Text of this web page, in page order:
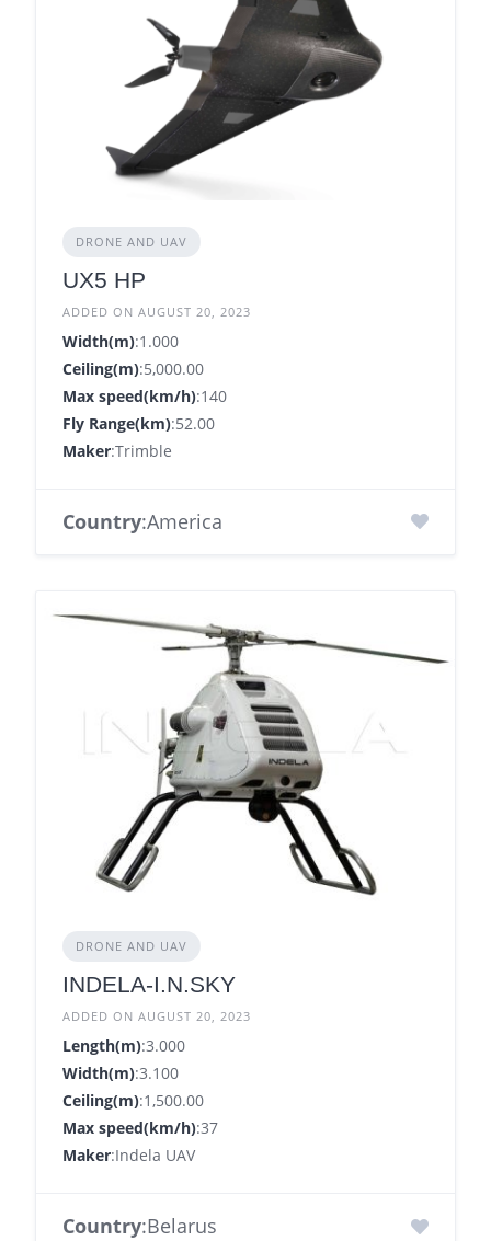
DRONE AND UAV
UX5 HP
ADDED ON AUGUST 20, 2023
Width(m):1.000
Ceiling(m):5,000.00
Max speed(km/h):140
Fly Range(km):52.00
Maker:Trimble
Country:America
DRONE AND UAV
INDELA-I.N.SKY
ADDED ON AUGUST 20, 2023
Length(m):3.000
Width(m):3.100
Ceiling(m):1,500.00
Max speed(km/h):37
Maker:Indela UAV
Country:Belarus